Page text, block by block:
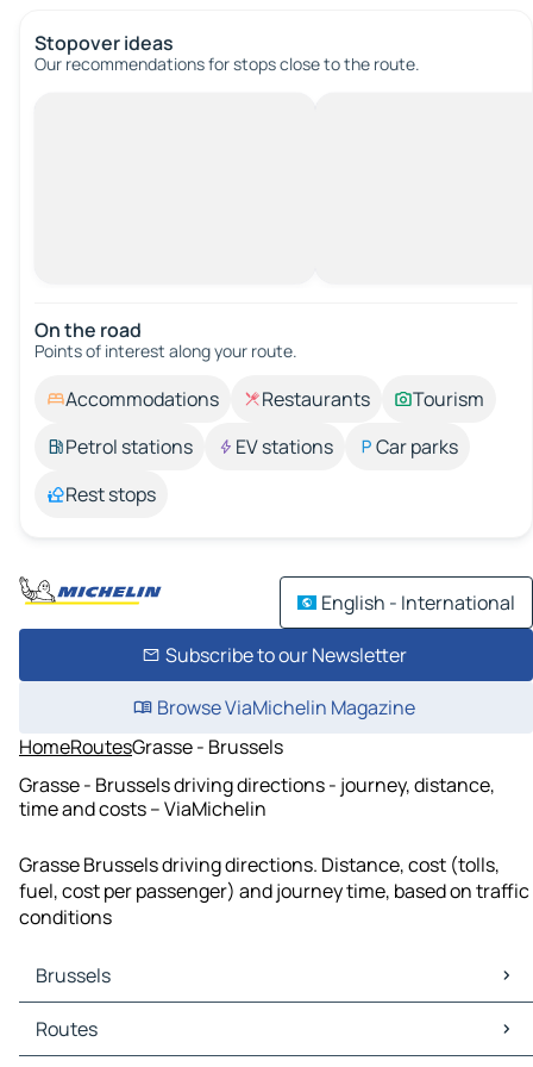
Stopover ideas
Our recommendations for stops close to the route.
On the road
Points of interest along your route.
Accommodations Restaurants
Tourism
Petrol stations
EV stations
Car parks
Rest stops
English - International
Subscribe to our Newsletter
Browse ViaMichelin Magazine
HomeRoutesGrasse - Brussels
Grasse - Brussels driving directions - journey, distance,
time and costs – ViaMichelin
Grasse Brussels driving directions. Distance, cost (tolls,
fuel, cost per passenger) and journey time, based on traffic
conditions
Brussels
Brussels Maps
Brussels Traffic
Routes